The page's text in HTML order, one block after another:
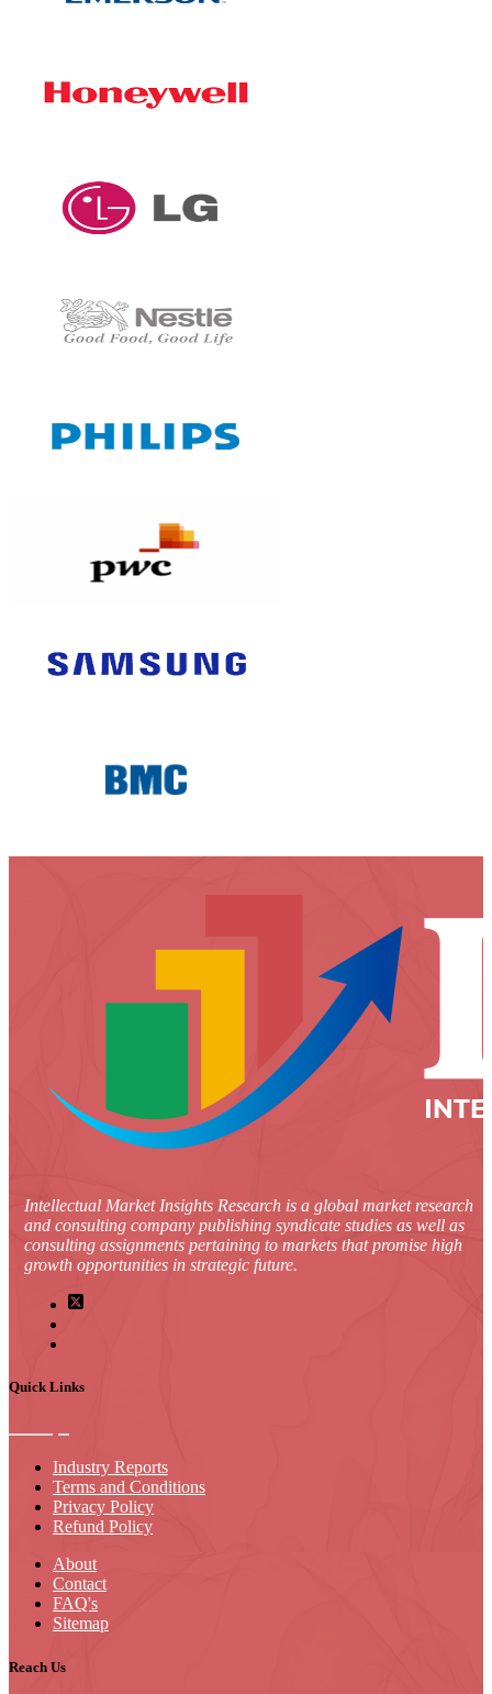
Intellectual Market Insights Research is a global market research
and consulting company publishing syndicate studies as well as
consulting assignments pertaining to markets that promise high
growth opportunities in strategic future.
Quick Links
Industry Reports
Terms and Conditions
Privacy Policy
Refund Policy
About
Contact
FAQ's
Sitemap
Reach Us